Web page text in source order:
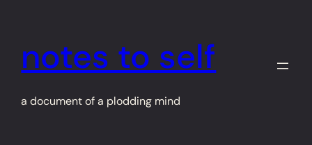
content
notes to self
a document of a plodding mind